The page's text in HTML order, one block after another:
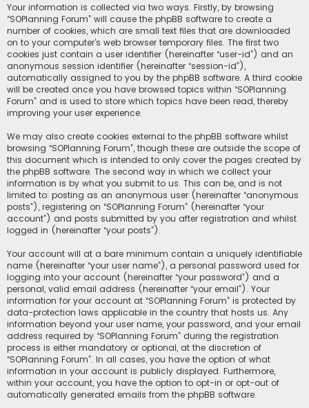
Your information is collected via two ways. Firstly, by browsing
“SOPlanning Forum” will cause the phpBB software to create a
number of cookies, which are small text files that are downloaded
on to your computer’s web browser temporary files. The first two
cookies just contain a user identifier (hereinafter “user-id”) and an
anonymous session identifier (hereinafter “session-id”),
automatically assigned to you by the phpBB software. A third cookie
will be created once you have browsed topics within “SOPlanning
Forum” and is used to store which topics have been read, thereby
improving your user experience.
We may also create cookies external to the phpBB software whilst
browsing “SOPlanning Forum”, though these are outside the scope of
this document which is intended to only cover the pages created by
the phpBB software. The second way in which we collect your
information is by what you submit to us. This can be, and is not
limited to: posting as an anonymous user (hereinafter “anonymous
posts”), registering on “SOPlanning Forum” (hereinafter “your
account”) and posts submitted by you after registration and whilst
logged in (hereinafter “your posts”).
Your account will at a bare minimum contain a uniquely identifiable
name (hereinafter “your user name”), a personal password used for
logging into your account (hereinafter “your password”) and a
personal, valid email address (hereinafter “your email”). Your
information for your account at “SOPlanning Forum” is protected by
data-protection laws applicable in the country that hosts us. Any
information beyond your user name, your password, and your email
address required by “SOPlanning Forum” during the registration
process is either mandatory or optional, at the discretion of
“SOPlanning Forum”. In all cases, you have the option of what
information in your account is publicly displayed. Furthermore,
within your account, you have the option to opt-in or opt-out of
automatically generated emails from the phpBB software.